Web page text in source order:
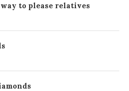
to please relatives